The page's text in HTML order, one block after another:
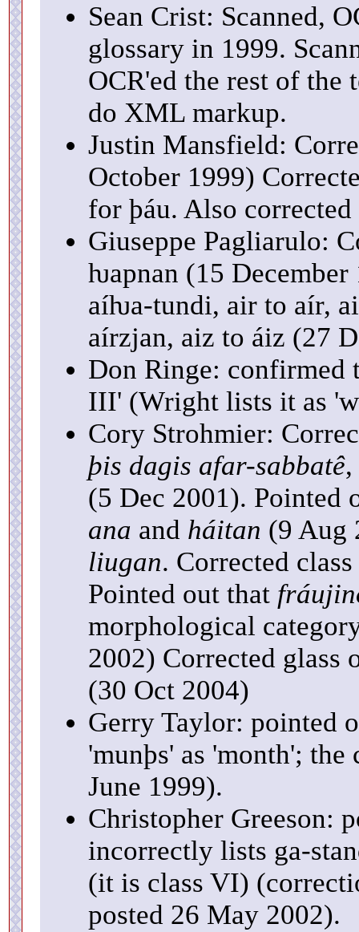
Sean Crist: Scanned,
glossary in 1999.
OCR'ed the rest of
do XML markup.
Justin Mansfield:
October 1999)
for þáu. Also
Giuseppe Pagliarulo:
ƕapnan (15
aíƕa-tundi, air to aír,
aírzjan, aiz to áiz (27
Don Ringe: confirmed
III' (Wright lists it as
Cory Strohmier:
þis dagis afar-sabbatê
(5 Dec 2001). Pointed
ana and háitan (9 Aug
liugan. Corrected
Pointed out that
morphological
2002) Corrected glass
(30 Oct 2004)
Gerry Taylor: pointed
'munþs' as 'month';
June 1999).
Christopher Greeson:
incorrectly lists ga-
(it is class VI)
posted 26 May 2002).